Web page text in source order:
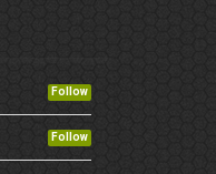
Follow
Follow